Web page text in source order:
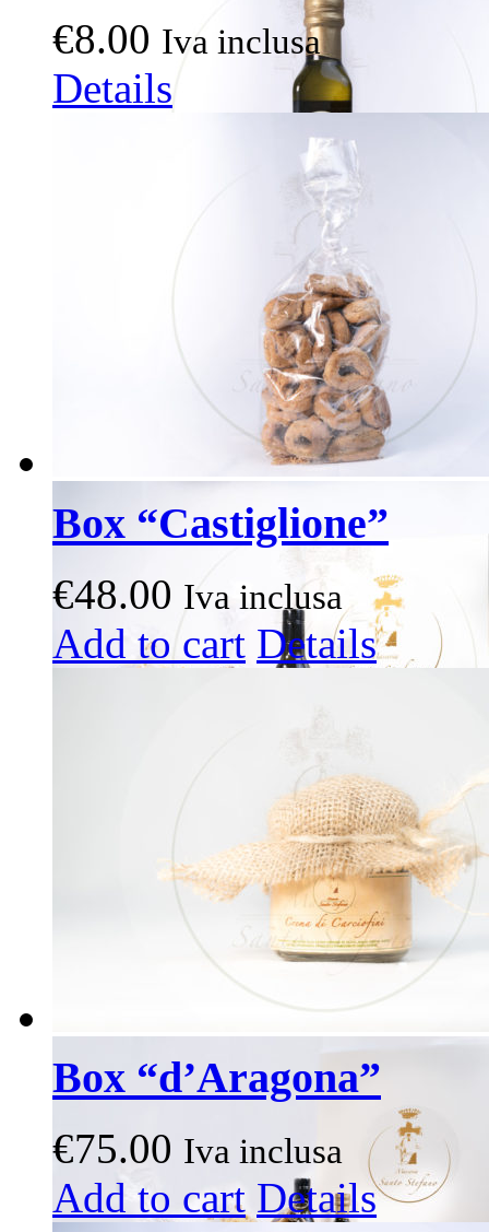
€8.00 Iva inclusa
Details
Box “Castiglione”
€48.00 Iva inclusa
Add to cart
This
product
has
chosen
the
product
page
Details
Box “d’Aragona”
€75.00 Iva inclusa
Add to cart
This
product
has
Details